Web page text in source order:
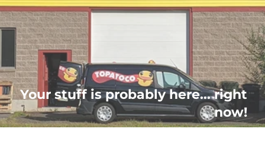
Your stuff is probably here... right
now!